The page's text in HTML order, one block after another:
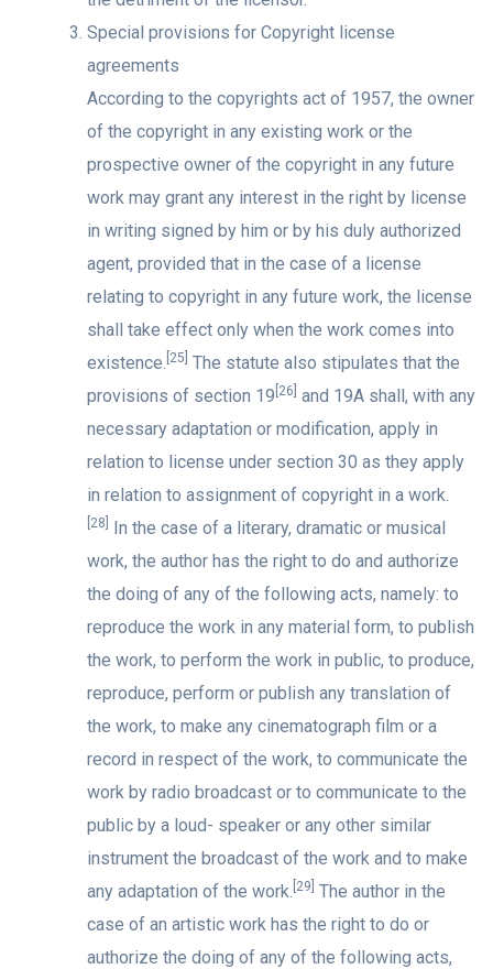
Special provisions for Copyright license
agreements
According to the copyrights act of 1957, the owner
of the copyright in any existing work or the
prospective owner of the copyright in any future
work may grant any interest in the right by license
in writing signed by him or by his duly authorized
agent, provided that in the case of a license
relating to copyright in any future work, the license
shall take effect only when the work comes into
existence. [25] The statute also stipulates that the
provisions of section 19 [26] and 19A shall, with any
necessary adaptation or modification, apply in
relation to license under section 30 as they apply
in relation to assignment of copyright in a work.
[28]
In the case of a literary, dramatic or musical
work, the author has the right to do and authorize
the doing of any of the following acts, namely: to
reproduce the work in any material form, to publish
the work, to perform the work in public, to produce,
reproduce, perform or publish any translation of
the work, to make any cinematograph film or a
record in respect of the work, to communicate the
work by radio broadcast or to communicate to the
public by a loud- speaker or any other similar
instrument the broadcast of the work and to make
any adaptation of the work. [29] The author in the
case of an artistic work has the right to do or
authorize the doing of any of the following acts,